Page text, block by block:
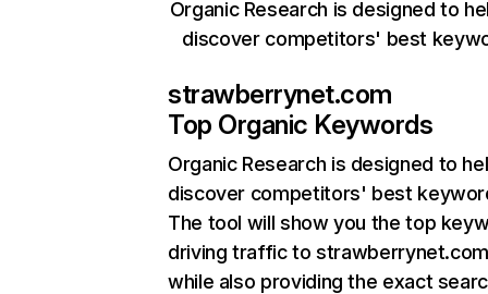
Organic Research is designed to
discover competitors' best
strawberrynet.com
Top Organic Keywords
Organic Research is designed to
discover competitors' best
The tool will show you the top
driving traffic to
while also providing the exact